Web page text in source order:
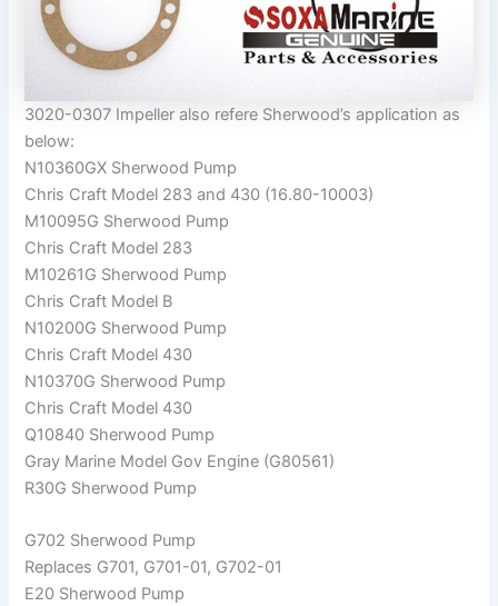
3020-0307 Impeller also refere Sherwood’s application as
below:
N10360GX Sherwood Pump
Chris Craft Model 283 and 430 (16.80-10003)
M10095G Sherwood Pump
Chris Craft Model 283
M10261G Sherwood Pump
Chris Craft Model B
N10200G Sherwood Pump
Chris Craft Model 430
N10370G Sherwood Pump
Chris Craft Model 430
Q10840 Sherwood Pump
Gray Marine Model Gov Engine (G80561)
R30G Sherwood Pump
G702 Sherwood Pump
Replaces G701, G701-01, G702-01
E20 Sherwood Pump